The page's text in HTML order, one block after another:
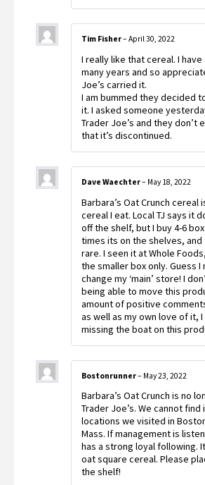
Tim Fisher– April 30, 2022
I really like that cereal. I
many years and so
Joe’s carried it.
I am bummed they decided
it. I asked someone
Trader Joe’s and they don’t
that it’s discontinued.
Dave Waechter– May 18, 2022
Barbara’s Oat Crunch cereal
cereal I eat. Local TJ says it
off the shelf, but I buy 4-6
times its on the shelves, and
rare. I seen it at Whole
the smaller box only. Guess I
change my ‘main’ store! I
being able to move this
amount of positive
as well as my own love of it,
missing the boat on this
Bostonrunner– May 23, 2022
Barbara’s Oat Crunch is no
Trader Joe’s. We cannot
locations we visited in
Mass. If management is
has a strong loyal following.
oat square cereal. Please
the shelf!